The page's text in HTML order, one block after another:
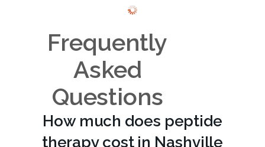
Frequently
Asked
Questions
How much does peptide
therapy cost in Nashville